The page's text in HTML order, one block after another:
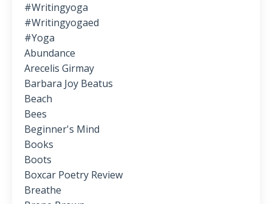
#writingyoga
#writingyogaed
#yoga
Abundance
Arecelis Girmay
Barbara Joy Beatus
Beach
Bees
Beginner's Mind
Books
Boots
Boxcar Poetry Review
Breathe